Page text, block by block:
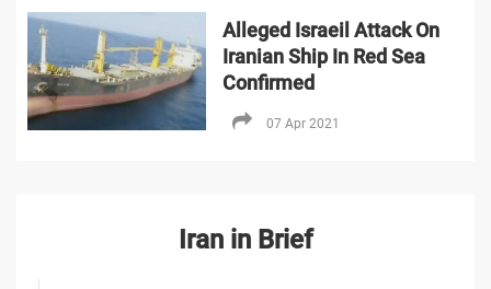
Alleged Israeil Attack On
Iranian Ship In Red Sea
Confirmed
07 Apr 2021
Iran in Brief